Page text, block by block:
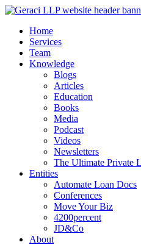
Home
Services
Team
Knowledge
Blogs
Articles
Education
Books
Media
Podcast
Videos
Newsletters
The Ultimate Private
Entities
Automate Loan Docs
Conferences
Move Your Biz
4200percent
JD&Co
About